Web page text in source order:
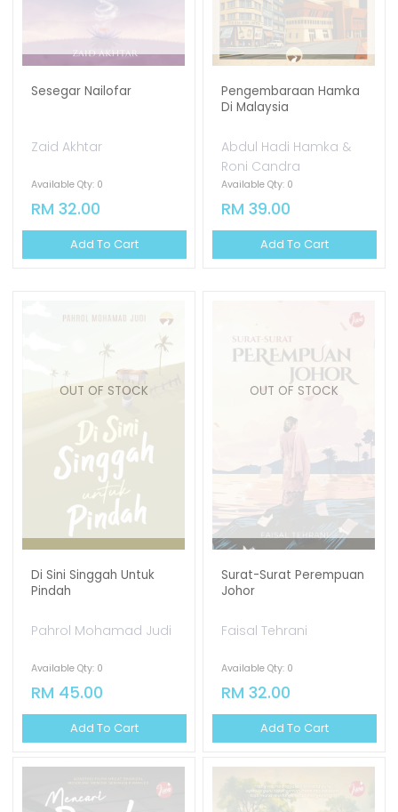
Sesegar Nailofar
Zaid Akhtar
Available Qty: 0
RM 32.00
Add To Cart
Pengembaraan Hamka
Di Malaysia
Abdul Hadi Hamka &
Roni Candra
Available Qty: 0
RM 39.00
Add To Cart
OUT OF STOCK
Di Sini Singgah Untuk
Pindah
Pahrol Mohamad Judi
Available Qty: 0
RM 45.00
Add To Cart
OUT OF STOCK
Surat-Surat Perempuan
Johor
Faisal Tehrani
Available Qty: 0
RM 32.00
Add To Cart